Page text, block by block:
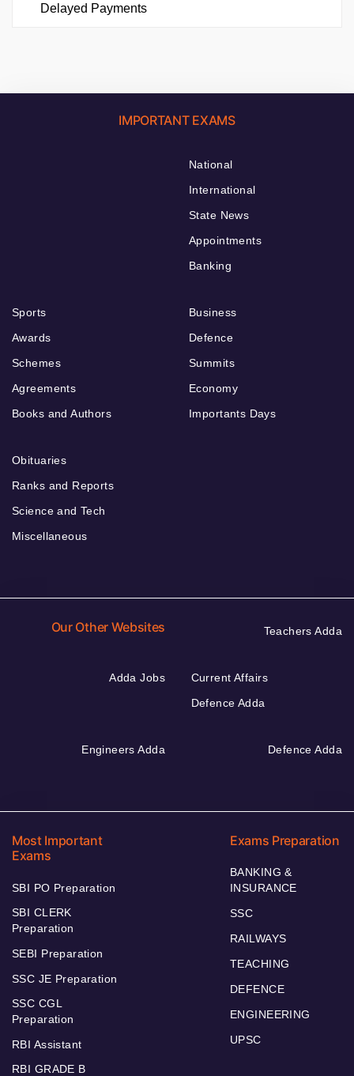
Delayed Payments
IMPORTANT EXAMS
National
International
State News
Appointments
Banking
Sports
Awards
Schemes
Agreements
Books and Authors
Business
Defence
Summits
Economy
Importants Days
Obituaries
Ranks and Reports
Science and Tech
Miscellaneous
Our Other Websites Teachers Adda
Adda Jobs
Current Affairs
Defence Adda
Engineers Adda Defence Adda
Most Important
Exams
SBI PO Preparation
SBI CLERK
Preparation
SEBI Preparation
SSC JE Preparation
SSC CGL
Preparation
RBI Assistant
RBI GRADE B
Exams Preparation
BANKING &
INSURANCE
SSC
RAILWAYS
TEACHING
DEFENCE
ENGINEERING
UPSC